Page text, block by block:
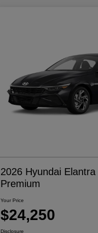
2026 Hyundai
Premium
Your Price
$24,250
Disclosure